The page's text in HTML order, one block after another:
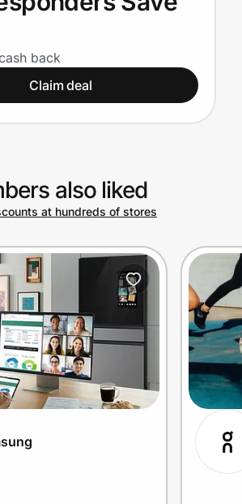
Sign in
back
Claim deal
also liked
at hundreds of stores